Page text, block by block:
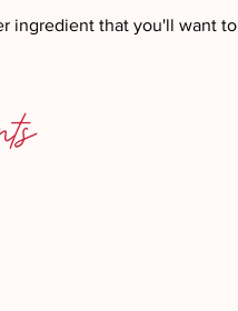
ingredient that you'll want to